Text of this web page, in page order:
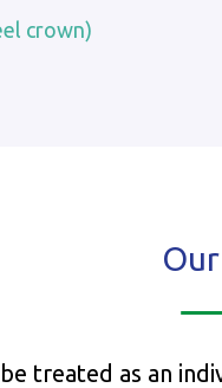
crown)
treated as an